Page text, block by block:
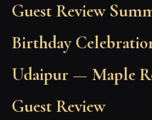
Guest Review
Birthday
Udaipur — Maple
Guest Review